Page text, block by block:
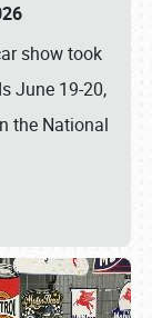
show took
June 19-20,
the National